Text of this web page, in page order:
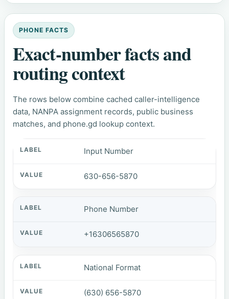
PHONE FACTS
Exact-number facts and
routing context
The rows below combine cached caller-intelligence
data, NANPA assignment records, public business
matches, and phone.gd lookup context.
Input Number
630-656-5870
Phone Number
+16306565870
National Format
(630) 656-5870